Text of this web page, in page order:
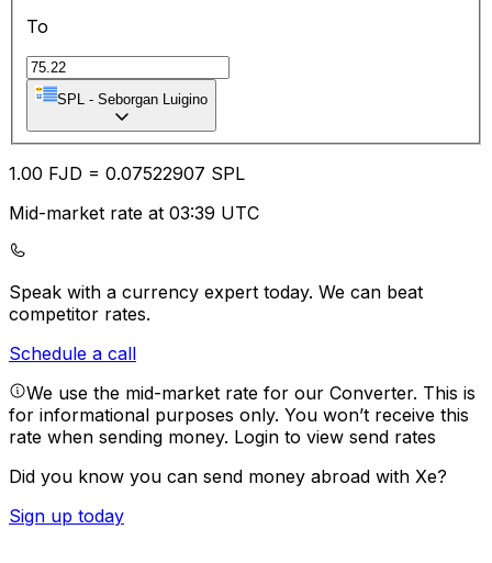
To
SPL - Seborgan Luigino
1.00 FJD = 0.07522907 SPL
Mid-market rate at 03:39 UTC
Speak with a currency expert today. We can beat
competitor rates.
Schedule a call
We use the mid-market rate for our Converter. This is
for informational purposes only. You won’t receive this
rate when sending money. Login to view send rates
Did you know you can send money abroad with Xe?
Sign up today